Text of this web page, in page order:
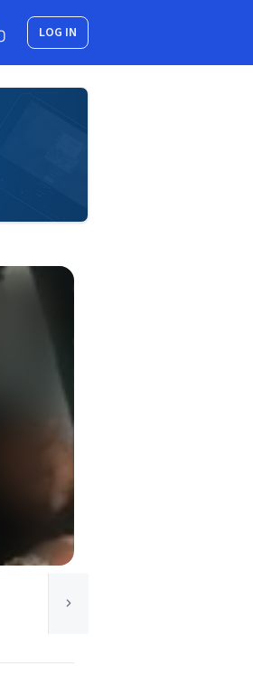
LOG IN